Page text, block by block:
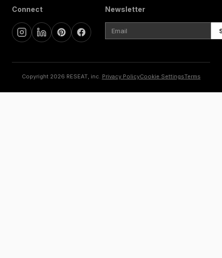
Connect Newsletter
Copyright 2026 RESEAT, inc. Privacy PolicyCookie SettingsTerms